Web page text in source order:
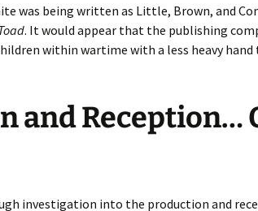
was being written as Little, Brown, and
. It would appear that the publishing
within wartime with a less heavy hand
and Reception…
investigation into the production and